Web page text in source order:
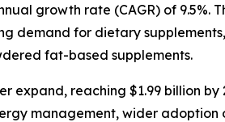
growth rate (CAGR) of
demand for dietary
fat-based supplements.
reaching $1.99 billion
management, wider